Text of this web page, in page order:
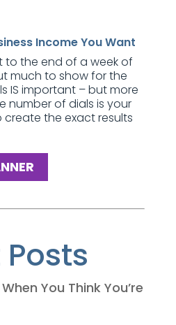
Income You Want
to the end of a week of
much to show for the
IS important – but more
number of dials is your
the exact results
You Think You’re